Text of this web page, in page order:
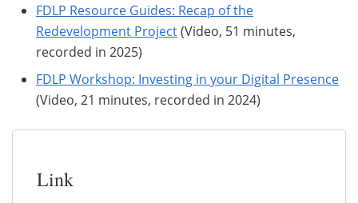
FDLP Resource Guides: Recap of the
Redevelopment Project(Video, 51 minutes,
recorded in 2025)
FDLP Workshop: Investing in your Digital Presence
(Video, 21 minutes, recorded in 2024)
Link